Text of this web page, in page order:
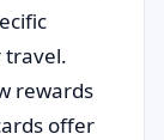
travel.
rewards
offer